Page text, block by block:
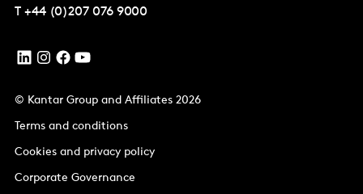
T +44 (0)207 076 9000
© Kantar Group and Affiliates 2026
Terms and conditions
Cookies and privacy policy
Corporate Governance